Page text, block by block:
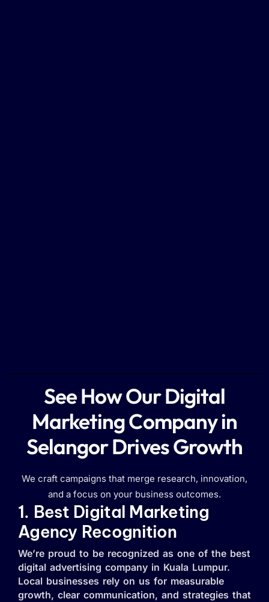
See How Our Digital
Marketing Company in
Selangor Drives Growth
We craft campaigns that merge research, innovation,
and a focus on your business outcomes.
1. Best Digital Marketing
Agency Recognition
We’re proud to be recognized as one of the best
digital advertising company in Kuala Lumpur.
Local businesses rely on us for measurable
growth, clear communication, and strategies that